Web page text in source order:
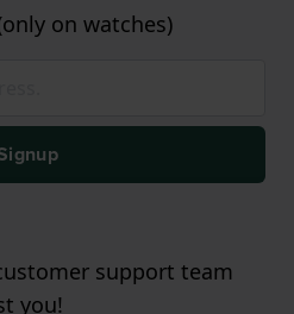
on watches)
support team
you!